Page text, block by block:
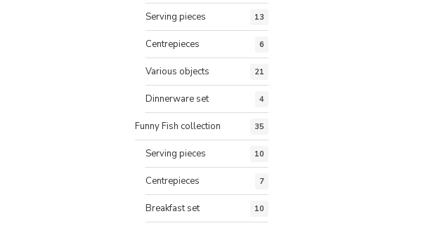
Serving pieces 13
Centrepieces 6
Various objects 21
Dinnerware set 4
Funny Fish collection 35
Serving pieces 10
Centrepieces 7
Breakfast set 10